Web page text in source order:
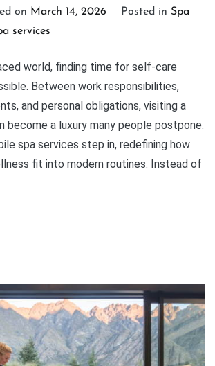
on March 14, 2026 Posted in Spa
services
world, finding time for self-care
Between work responsibilities,
and personal obligations, visiting a
become a luxury many people postpone.
spa services step in, redefining how
fit into modern routines. Instead of